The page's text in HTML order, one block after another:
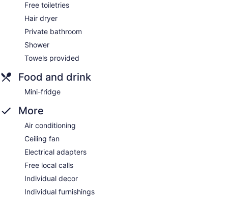
Free toiletries
Hair dryer
Private bathroom
Shower
Towels provided
Food and drink
Mini-fridge
More
Air conditioning
Ceiling fan
Electrical adapters
Free local calls
Individual decor
Individual furnishings